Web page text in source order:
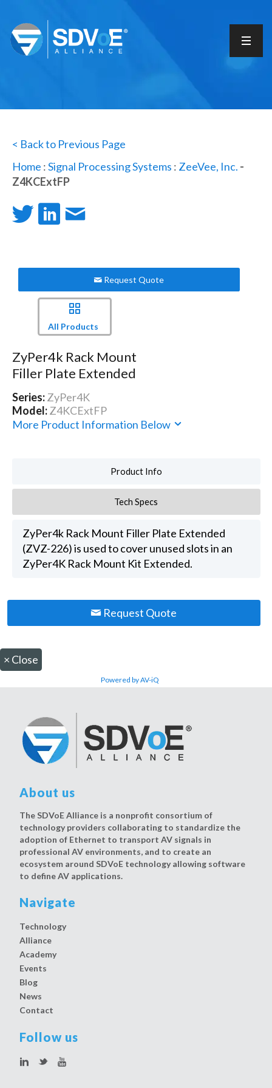
< Back to Previous Page
Home :Signal Processing Systems : ZeeVee, Inc. -
Z4KCExtFP
Request Quote
All Products
ZyPer4k Rack Mount
Filler Plate Extended
Series:ZyPer4K
Model:Z4KCExtFP
More Product Information Below
Product Info
Tech Specs
ZyPer4k Rack Mount Filler Plate Extended
(ZVZ-226) is used to cover unused slots in an
ZyPer4K Rack Mount Kit Extended.
Request Quote
× Close
Powered by AV-iQ
About us
The SDVoE Alliance is a nonprofit consortium of
technology providers collaborating to standardize the
adoption of Ethernet to transport AV signals in
professional AV environments, and to create an
ecosystem around SDVoE technology allowing software
to define AV applications.
Navigate
Technology
Alliance
Academy
Events
Blog
News
Contact
Follow us